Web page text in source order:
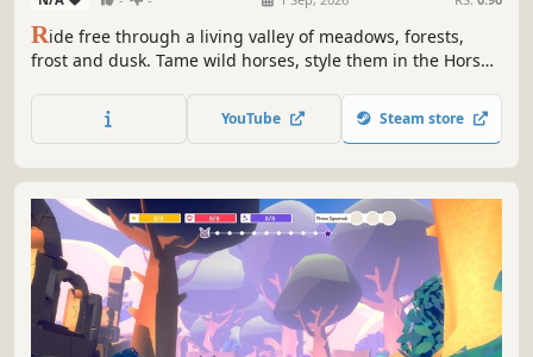
Ride free through a living valley of meadows, forests,
frost and dusk. Tame wild horses, style them in the Horse
in Horse Spirit Valley 2.
YouTube Steam store